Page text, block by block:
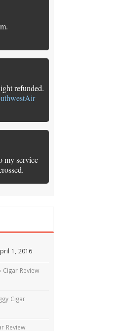
refunded.
my service
1, 2016
Review
Cigar
Review